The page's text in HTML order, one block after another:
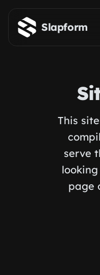
Skip to main content
Slapform
This
serve
page